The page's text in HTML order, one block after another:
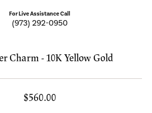
For Live Assistance Call
(973) 292-0950
Charm - 10K Yellow Gold
$560.00